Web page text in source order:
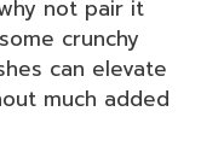
not pair it
crunchy
can elevate
much added